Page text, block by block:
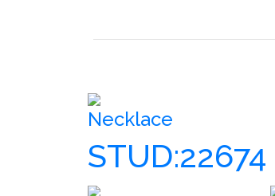
Necklace
STUD:22674